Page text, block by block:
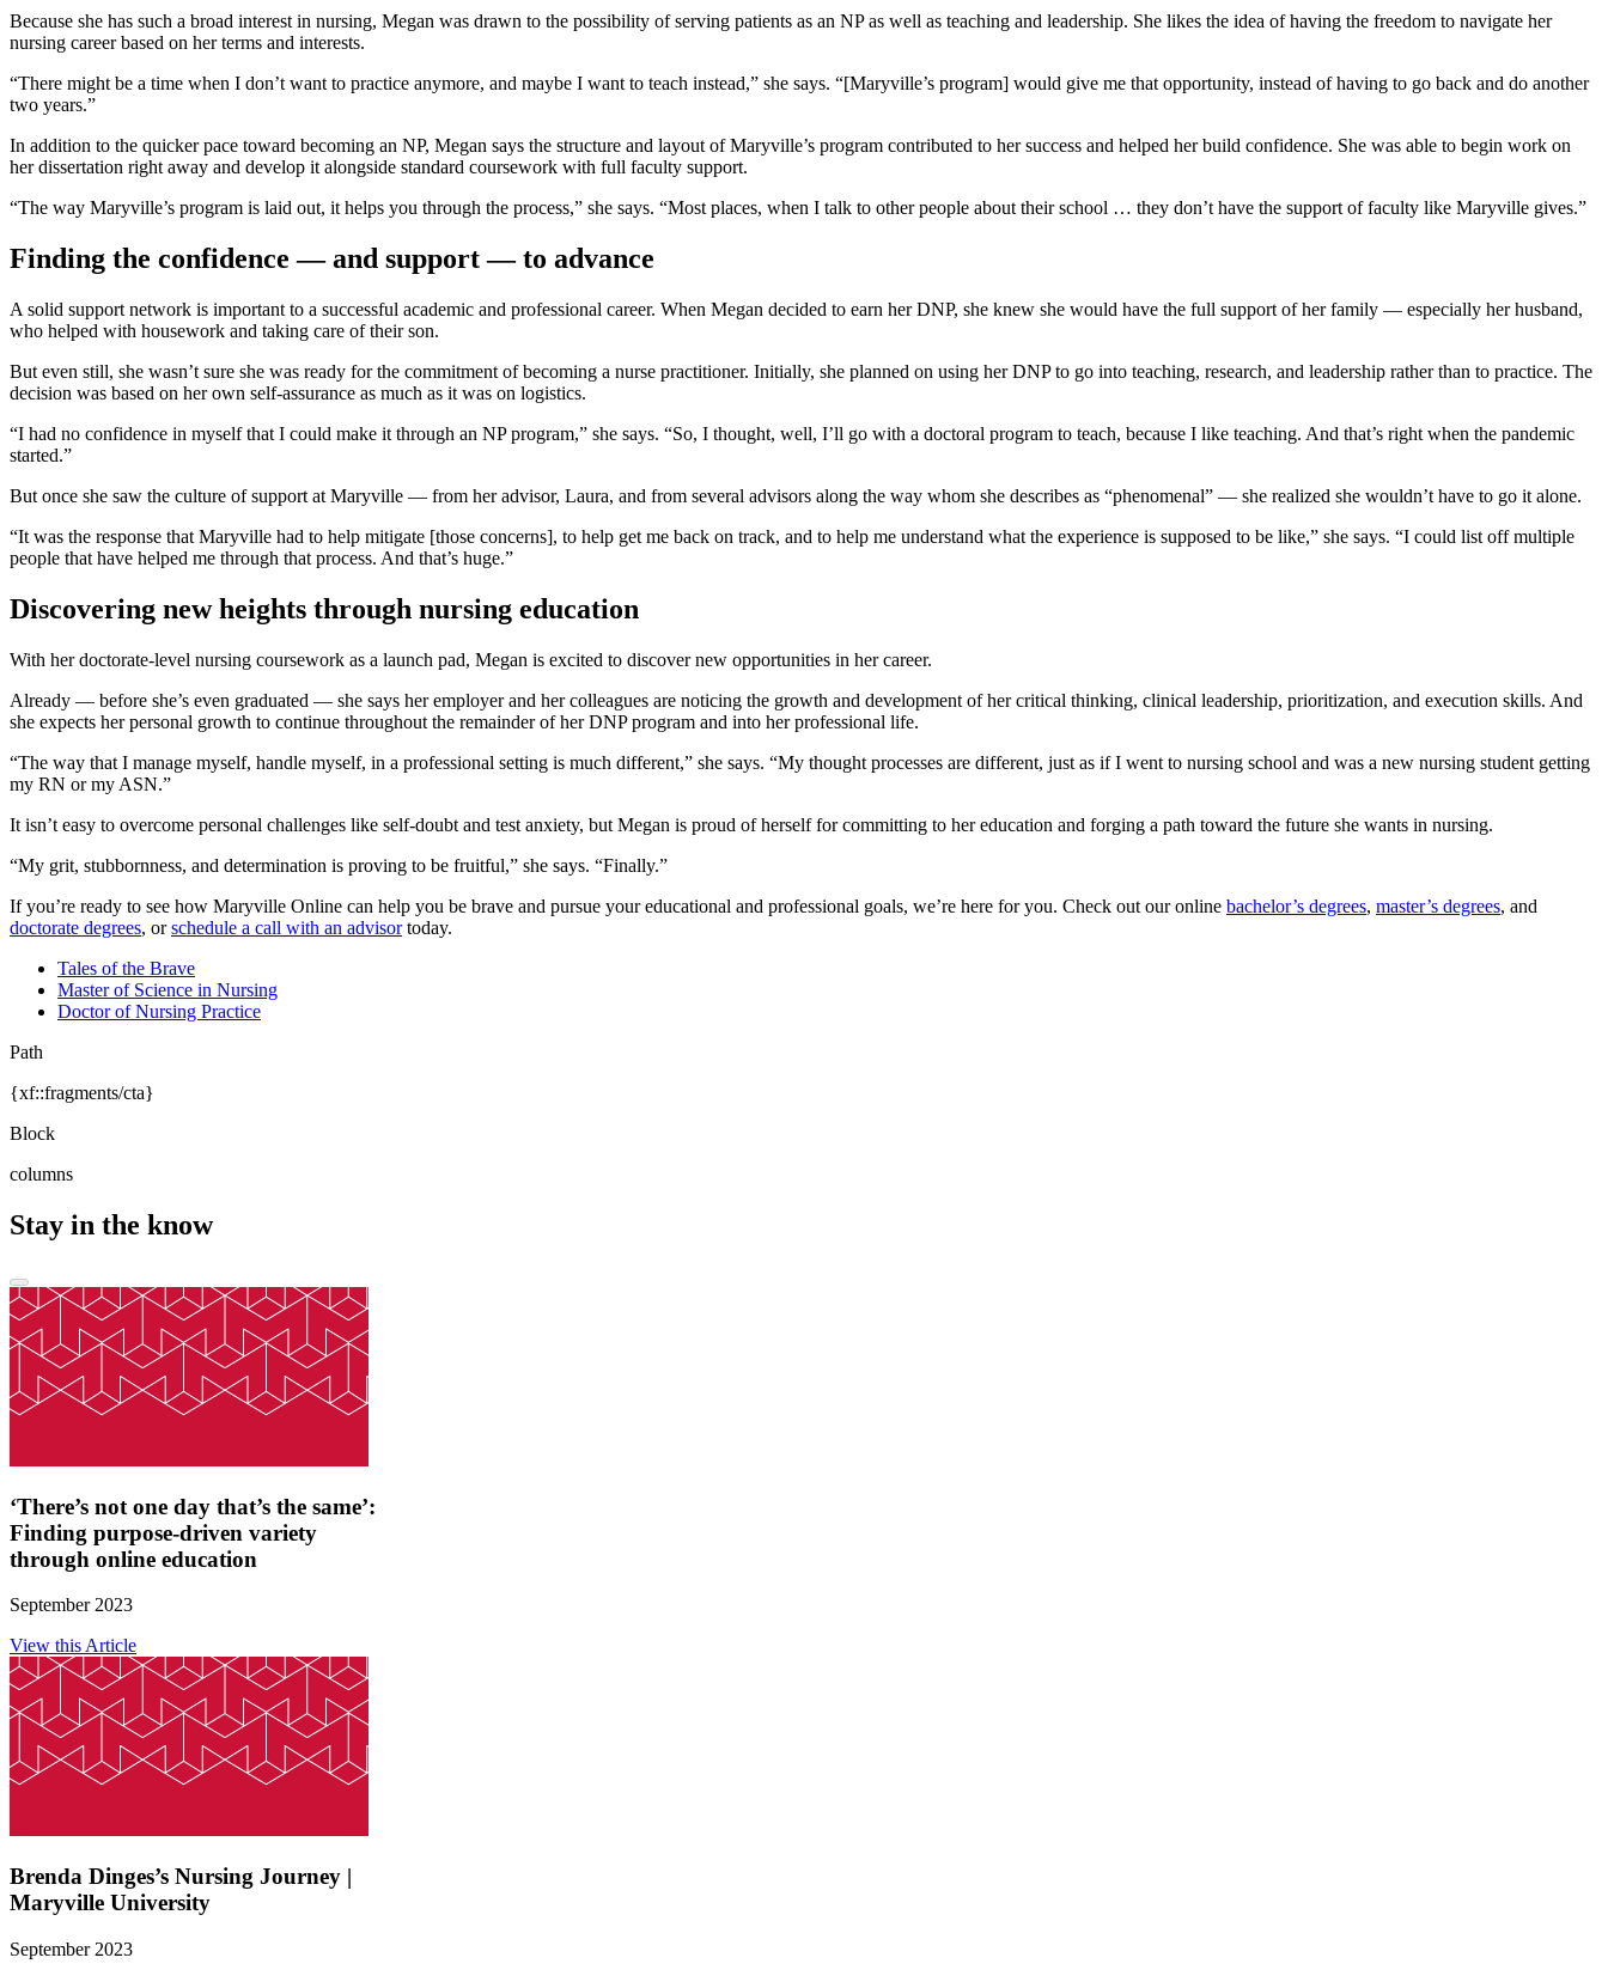
Because she has such a broad interest in nursing, Megan was drawn to the possibility of serving patients as an NP as well as teaching and leadership. She likes the idea of having the freedom to navigate her
nursing career based on her terms and interests.
“There might be a time when I don’t want to practice anymore, and maybe I want to teach instead,” she says. “[Maryville’s program] would give me that opportunity, instead of having to go back and do another
two years.”
In addition to the quicker pace toward becoming an NP, Megan says the structure and layout of Maryville’s program contributed to her success and helped her build confidence. She was able to begin work on
her dissertation right away and develop it alongside standard coursework with full faculty support.
“The way Maryville’s program is laid out, it helps you through the process,” she says. “Most places, when I talk to other people about their school … they don’t have the support of faculty like Maryville gives.”
Finding the confidence — and support — to advance
A solid support network is important to a successful academic and professional career. When Megan decided to earn her DNP, she knew she would have the full support of her family — especially her husband,
who helped with housework and taking care of their son.
But even still, she wasn’t sure she was ready for the commitment of becoming a nurse practitioner. Initially, she planned on using her DNP to go into teaching, research, and leadership rather than to practice. The
decision was based on her own self-assurance as much as it was on logistics.
“I had no confidence in myself that I could make it through an NP program,” she says. “So, I thought, well, I’ll go with a doctoral program to teach, because I like teaching. And that’s right when the pandemic
started.”
But once she saw the culture of support at Maryville — from her advisor, Laura, and from several advisors along the way whom she describes as “phenomenal” — she realized she wouldn’t have to go it alone.
“It was the response that Maryville had to help mitigate [those concerns], to help get me back on track, and to help me understand what the experience is supposed to be like,” she says. “I could list off multiple
people that have helped me through that process. And that’s huge.”
Discovering new heights through nursing education
With her doctorate-level nursing coursework as a launch pad, Megan is excited to discover new opportunities in her career.
Already — before she’s even graduated — she says her employer and her colleagues are noticing the growth and development of her critical thinking, clinical leadership, prioritization, and execution skills. And
she expects her personal growth to continue throughout the remainder of her DNP program and into her professional life.
“The way that I manage myself, handle myself, in a professional setting is much different,” she says. “My thought processes are different, just as if I went to nursing school and was a new nursing student getting
my RN or my ASN.”
It isn’t easy to overcome personal challenges like self-doubt and test anxiety, but Megan is proud of herself for committing to her education and forging a path toward the future she wants in nursing.
“My grit, stubbornness, and determination is proving to be fruitful,” she says. “Finally.”
If you’re ready to see how Maryville Online can help you be brave and pursue your educational and professional goals, we’re here for you. Check out our online bachelor’s degrees, master’s degrees, and
doctorate degrees, orschedule a call with an advisortoday.
Tales of the Brave
Master of Science in Nursing
Doctor of Nursing Practice
Path
{xf::fragments/cta}
Block
columns
Stay in the know
‘There’s not one day that’s the same’:
Finding purpose-driven variety
through online education
September 2023
View this Article
Brenda Dinges’s Nursing Journey |
Maryville University
September 2023